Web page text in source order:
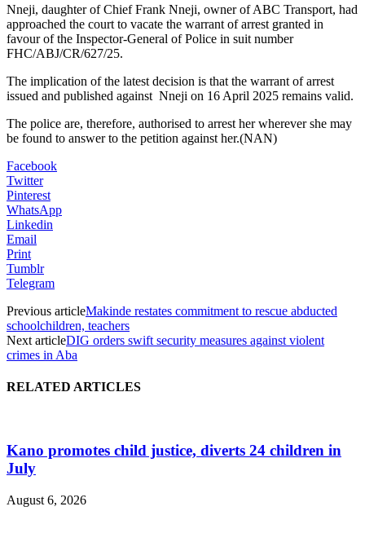
Nneji, daughter of Chief Frank Nneji, owner of ABC Transport, had
approached the court to vacate the warrant of arrest granted in
favour of the Inspector-General of Police in suit number
FHC/ABJ/CR/627/25.
The implication of the latest decision is that the warrant of arrest
issued and published against Nneji on 16 April 2025 remains valid.
The police are, therefore, authorised to arrest her wherever she may
be found to answer to the petition against her.(NAN)
Facebook
Twitter
Pinterest
WhatsApp
Linkedin
Email
Print
Tumblr
Telegram
Previous articleMakinde restates commitment to rescue abducted
schoolchildren, teachers
Next articleDIG orders swift security measures against violent
crimes in Aba
RELATED ARTICLES
Kano promotes child justice, diverts 24 children in
July
August 6, 2026